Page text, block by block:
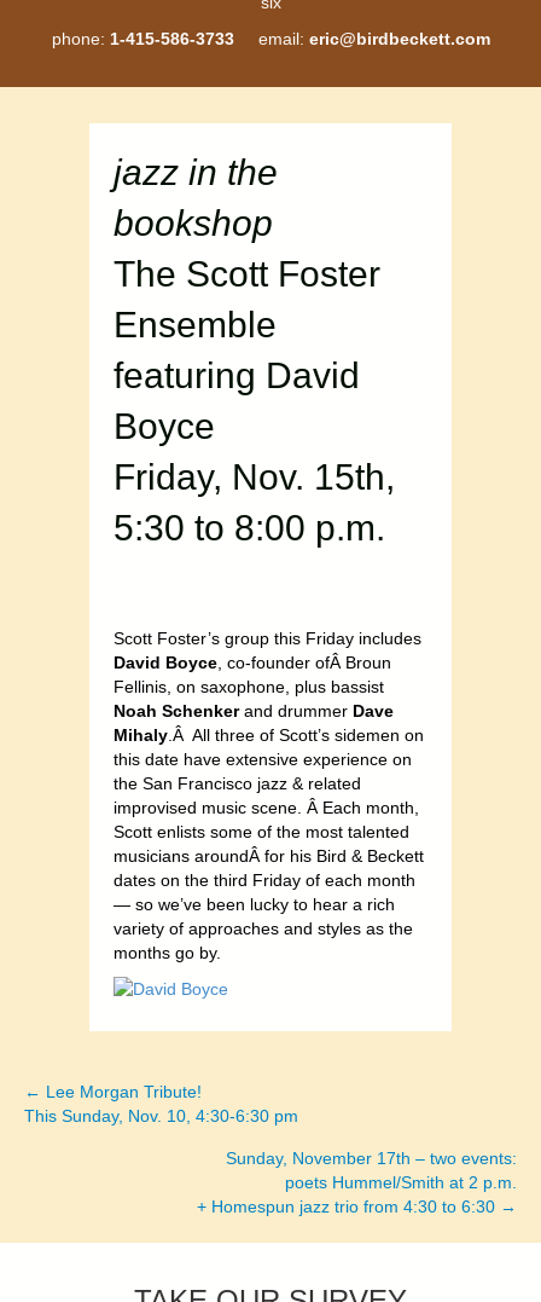
phone: 1-415-586-3733email: eric@birdbeckett.com
jazz in the
bookshop
The Scott Foster
Ensemble
featuring David
Boyce
Friday, Nov. 15th,
5:30 to 8:00 p.m.
Scott Foster’s group this Friday includes
David Boyce, co-founder ofÂ Broun
Fellinis, on saxophone, plus bassist
Noah Schenkerand drummer Dave
Mihaly.Â All three of Scott’s sidemen on
this date have extensive experience on
the San Francisco jazz & related
improvised music scene. Â Each month,
Scott enlists some of the most talented
musicians aroundÂ for his Bird & Beckett
dates on the third Friday of each month
— so we’ve been lucky to hear a rich
variety of approaches and styles as the
months go by.
Posts
← Lee Morgan Tribute!
This Sunday, Nov. 10, 4:30-6:30 pm
Sunday, November 17th – two events:
poets Hummel/Smith at 2 p.m.
+ Homespun jazz trio from 4:30 to 6:30 →